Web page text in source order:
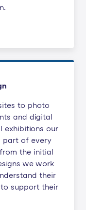
to photo
and digital
exhibitions our
part of every
the initial
we work
their
support their